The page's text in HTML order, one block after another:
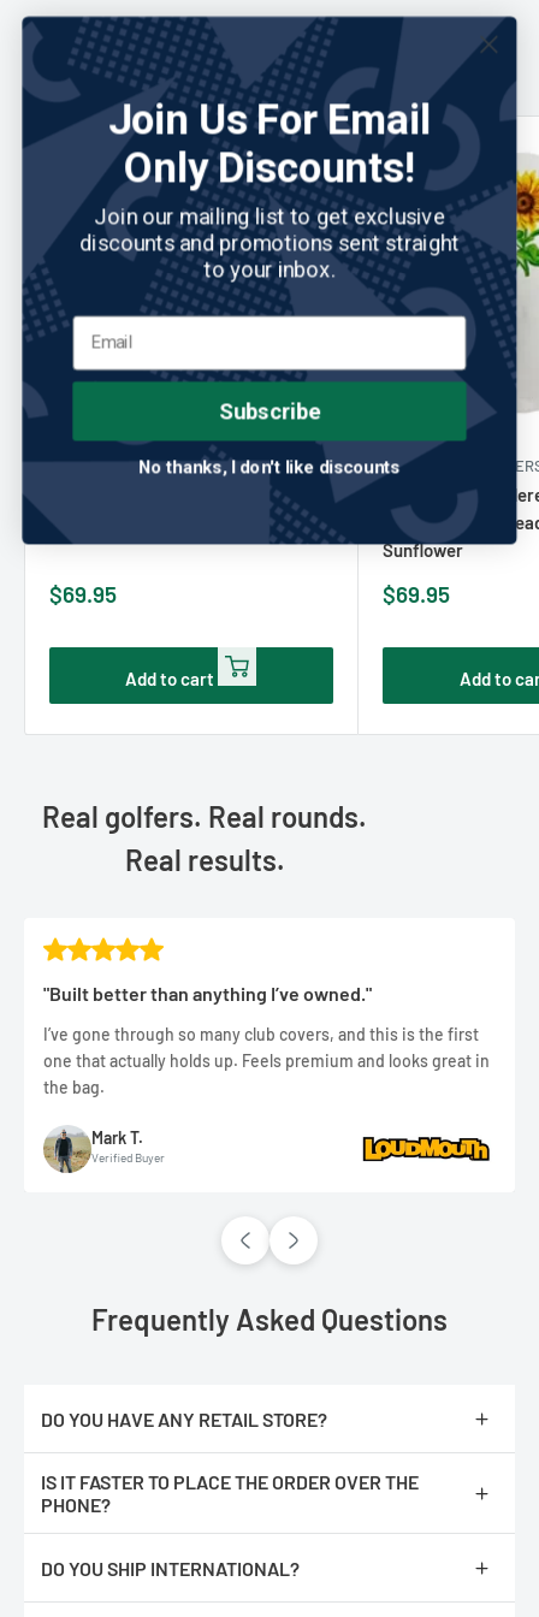
You may also like
SUNFISH HEADCOVERS No reviews
Sunfish: Hand Embroidered Driver
Headcover - Sunflower
Sale
$69.95
Add to cart
SUNFISH
Sunfish:
Leather Driver
Sunflower
Sale
$69.95
Add to
Real golfers. Real rounds.
Real results.
"Built better than anything I’ve owned."
I’ve gone through so many club covers, and this is the first
one that actually holds up. Feels premium and looks great in
the bag.
Mark T.
Verified Buyer
Frequently Asked Questions
DO YOU HAVE ANY RETAIL STORE?
IS IT FASTER TO PLACE THE ORDER OVER THE
PHONE?
DO YOU SHIP INTERNATIONAL?
Join Us For Email
Only Discounts!
Join our mailing list to get exclusive
discounts and promotions sent straight
to your inbox.
Subscribe
No thanks, I don't like discounts